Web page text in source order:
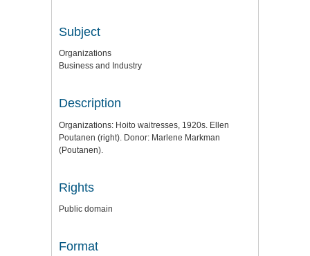
Subject
Organizations
Business and Industry
Description
Organizations: Hoito waitresses, 1920s. Ellen
Poutanen (right). Donor: Marlene Markman
(Poutanen).
Rights
Public domain
Format